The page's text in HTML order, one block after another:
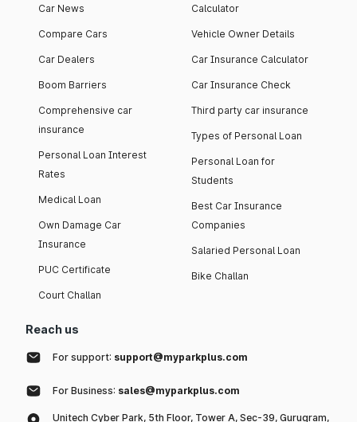
Car News
Compare Cars
Car Dealers
Boom Barriers
Comprehensive car
insurance
Personal Loan Interest
Rates
Medical Loan
Own Damage Car
Insurance
PUC Certificate
Court Challan
Calculator
Vehicle Owner Details
Car Insurance Calculator
Car Insurance Check
Third party car insurance
Types of Personal Loan
Personal Loan for
Students
Best Car Insurance
Companies
Salaried Personal Loan
Bike Challan
Reach us
For support: support@myparkplus.com
For Business: sales@myparkplus.com
Unitech Cyber Park, 5th Floor, Tower A, Sec-39, Gurugram,